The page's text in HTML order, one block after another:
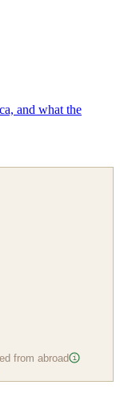
and what the
from abroad i